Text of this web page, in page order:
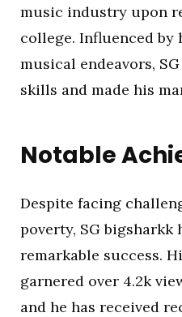
music industry upon
college. Influenced by
musical endeavors,
skills and made his
Notable
Despite facing
poverty, SG bigsharkk
remarkable success.
garnered over 4.2k
and he has received